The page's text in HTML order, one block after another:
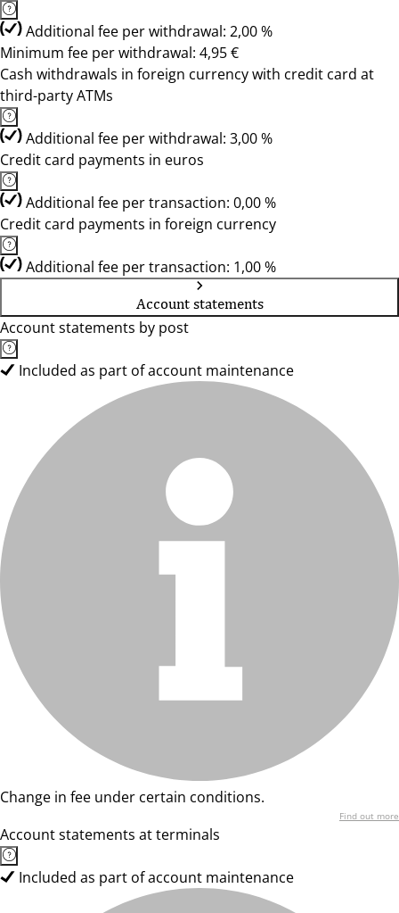
Additional fee per withdrawal: 2,00 %
Minimum fee per withdrawal: 4,95 €
Cash withdrawals in foreign currency with credit card at
third-party ATMs
Additional fee per withdrawal: 3,00 %
Credit card payments in euros
Additional fee per transaction: 0,00 %
Credit card payments in foreign currency
Additional fee per transaction: 1,00 %
Account statements
Account statements by post
Included as part of account maintenance
Change in fee under certain conditions.
Find out more
Account statements at terminals
Included as part of account maintenance